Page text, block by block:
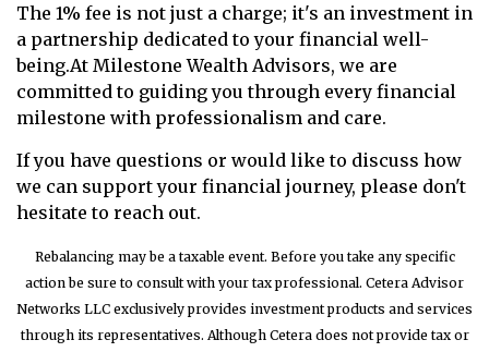
The 1% fee is not just a charge; it's an investment in
a partnership dedicated to your financial well-
being.At Milestone Wealth Advisors, we are
committed to guiding you through every financial
milestone with professionalism and care.
If you have questions or would like to discuss how
we can support your financial journey, please don't
hesitate to reach out.
Rebalancing may be a taxable event. Before you take any specific
action be sure to consult with your tax professional. Cetera Advisor
Networks LLC exclusively provides investment products and services
through its representatives. Although Cetera does not provide tax or